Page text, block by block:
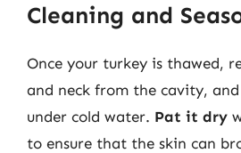
Cleaning and
Once your turkey is thawed,
and neck from the cavity,
under cold water. Pat it dry
to ensure that the skin can